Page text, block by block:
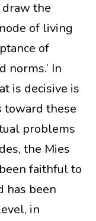
draw the
of living
of
norms.’ In
is decisive is
toward these
problems
the Mies
faithful to
has been
in